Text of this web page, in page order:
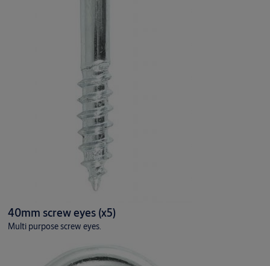
40mm screw eyes (x5)
Multi purpose screw eyes.